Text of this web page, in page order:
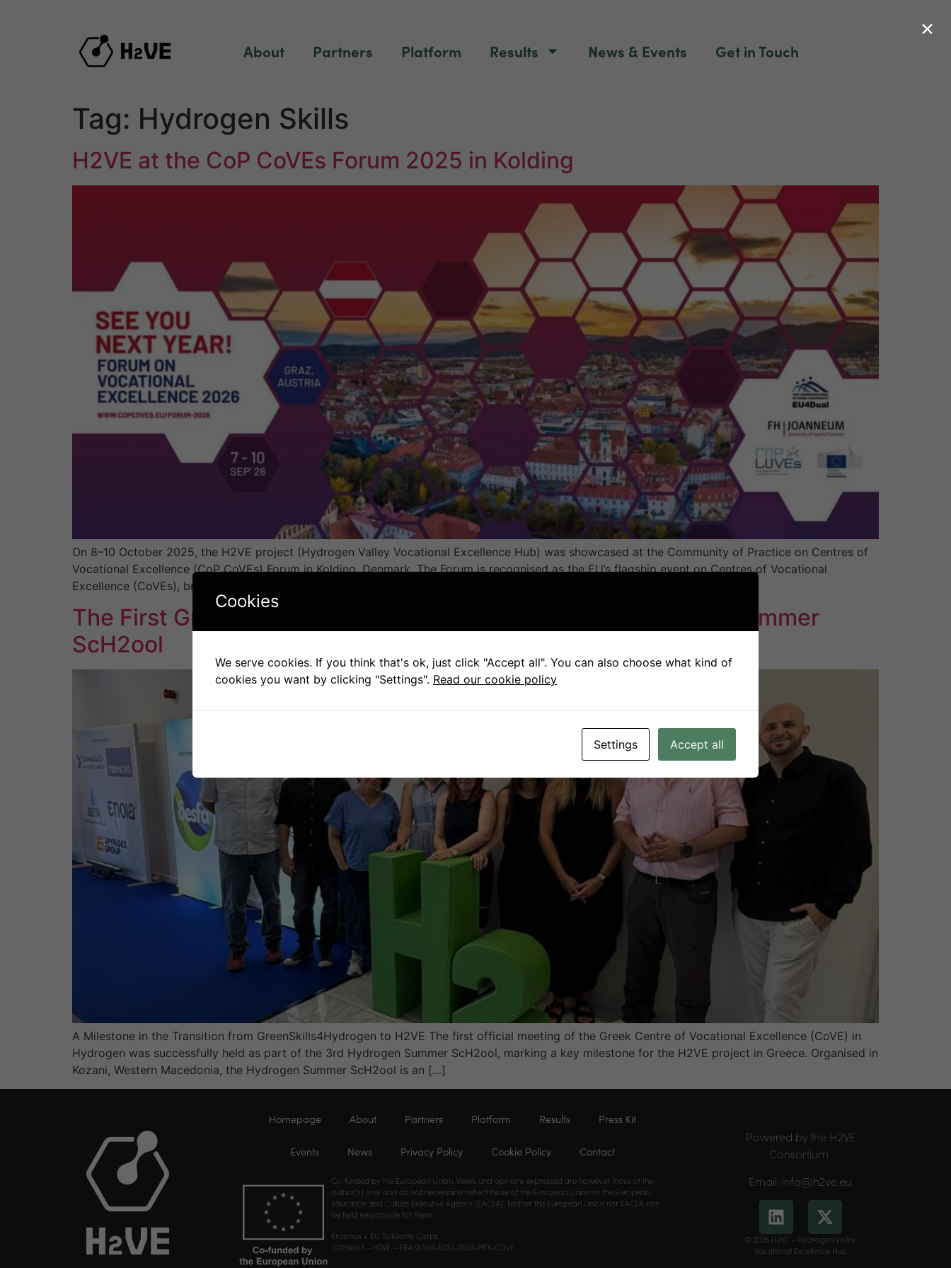
About Partners Platform Results News & Events Get in Touch
Tag: Hydrogen Skills
H2VE at the CoP CoVEs Forum 2025 in Kolding
On 8–10 October 2025, the H2VE project (Hydrogen Valley Vocational Excellence Hub) was showcased at the Community of Practice on Centres of
Vocational Excellence (CoP CoVEs) Forum in Kolding, Denmark. The Forum is recognised as the EU’s flagship event on Centres of Vocational
Excellence (CoVEs), bringing together universities, research organisations, businesses, and policymakers from across […]
The First Greek CoVE Meeting Held During the 3rd Hydrogen Summer
ScH2ool
A Milestone in the Transition from GreenSkills4Hydrogen to H2VE The first official meeting of the Greek Centre of Vocational Excellence (CoVE) in
Hydrogen was successfully held as part of the 3rd Hydrogen Summer ScH2ool, marking a key milestone for the H2VE project in Greece. Organised in
Kozani, Western Macedonia, the Hydrogen Summer ScH2ool is an […]
Homepage About Partners Platform Results Press Kit
Events News Privacy Policy Cookie Policy Contact
Co-funded by the European Union. Views and opinions expressed are however those of the
author(s) only and do not necessarily reflect those of the European Union or the European
Education and Culture Executive Agency (EACEA). Neither the European Union nor EACEA can
be held responsible for them.
Erasmus + EU Solidarity Corps
101194163 – H2VE – ERASMUS-EDU-2024-PEX-COVE
Powered by the H2VE
Consortium
Email: info@h2ve.eu
© 2026 H2VE – Hydrogen Valley
Vocational Excellence Hub
×
Cookies
We serve cookies. If you think that's ok, just click "Accept all". You can also choose what kind of
cookies you want by clicking "Settings". Read our cookie policy
Settings Accept all